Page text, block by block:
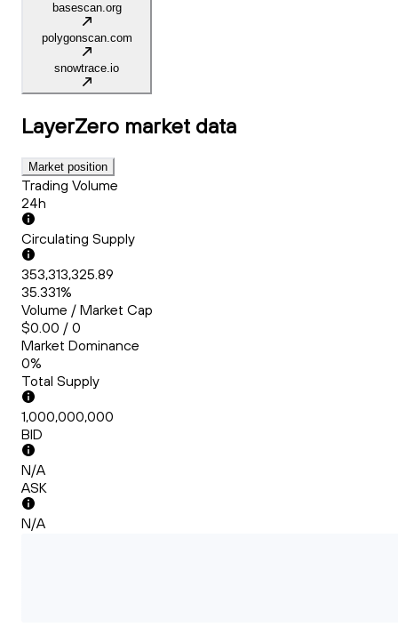
basescan.org
polygonscan.com
snowtrace.io
LayerZero market data
Market position
Trading Volume
24h
Circulating Supply
353,313,325.89
35.331%
Volume / Market Cap
$0.00 / 0
Market Dominance
0%
Total Supply
1,000,000,000
BID
N/A
ASK
N/A